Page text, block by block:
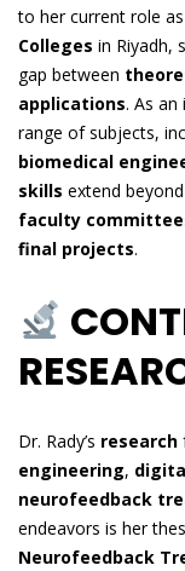
to her current role as
Colleges in Riyadh,
gap between
applications. As an
range of subjects,
biomedical
skills extend
faculty
final projects.
Dr. Rady’s research
engineering,
neurofeedback
endeavors is her
Neurofeedback